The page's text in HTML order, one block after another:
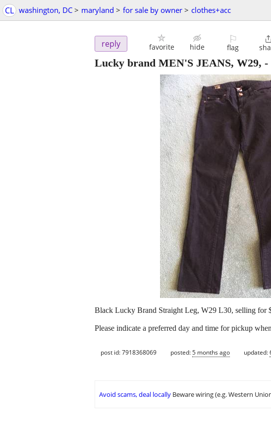
CL washington, DC > maryland > for sale by owner > clothes+acc
reply favorite hide
⚐
flag

Lucky brand MEN'S JEANS, W29, -
Black Lucky Brand Straight Leg, W29 L30, selling for
Please indicate a preferred day and time for pickup
post id: 7918368069 posted:5 months ago updated:
Avoid scams, deal locally Beware wiring (e.g. Western